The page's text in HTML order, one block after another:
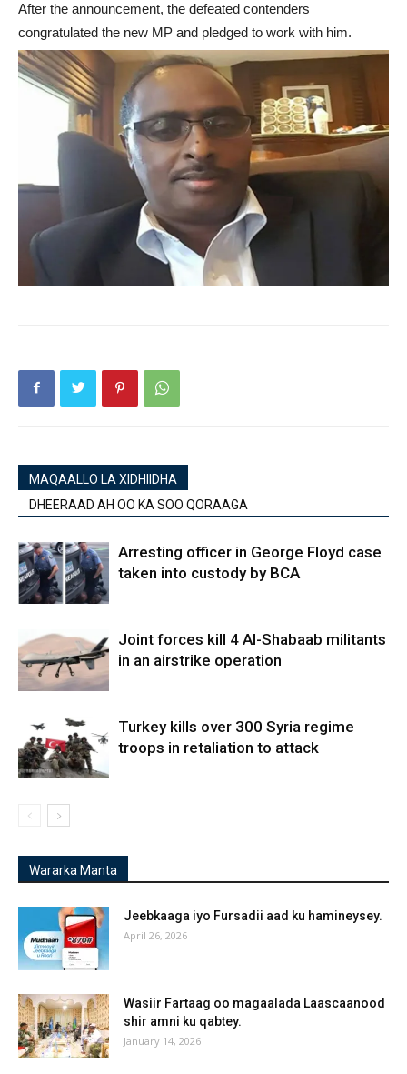
After the announcement, the defeated contenders
congratulated the new MP and pledged to work with him.
MAQAALLO LA XIDHIIDHA
DHEERAAD AH OO KA SOO QORAAGA
Arresting officer in George Floyd case
taken into custody by BCA
Joint forces kill 4 Al-Shabaab militants
in an airstrike operation
Turkey kills over 300 Syria regime
troops in retaliation to attack
Wararka Manta
Jeebkaaga iyo Fursadii aad ku hamineysey.
April 26, 2026
Wasiir Fartaag oo magaalada Laascaanood
shir amni ku qabtey.
January 14, 2026